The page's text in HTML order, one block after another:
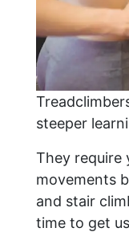
steeper
They require
movements
and stair
time to get